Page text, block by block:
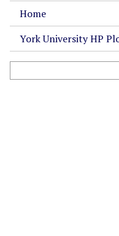
Home
York University HP